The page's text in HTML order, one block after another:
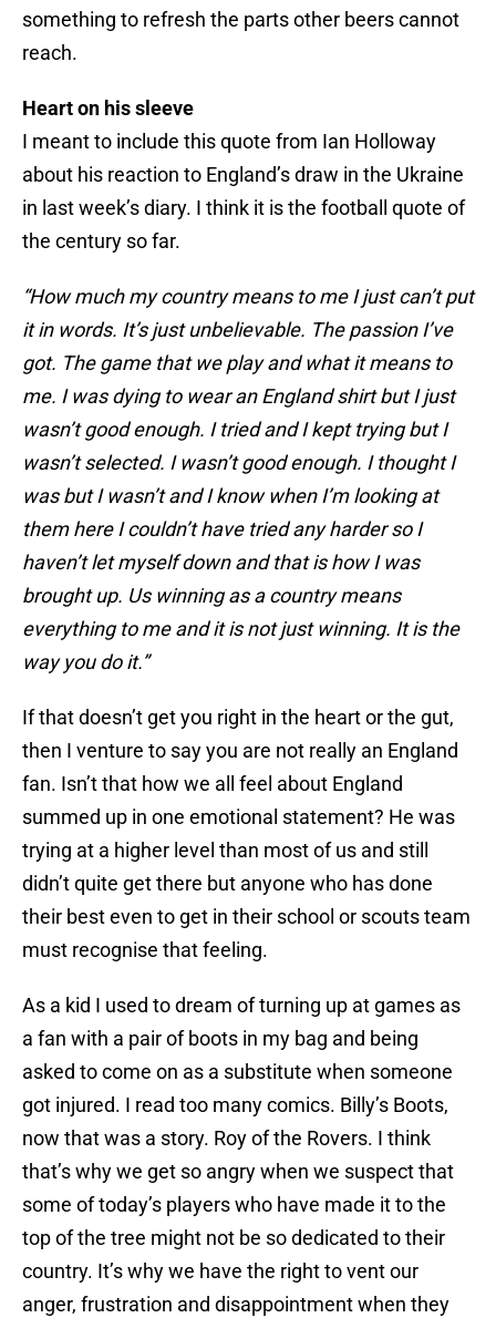
something to refresh the parts other beers cannot
reach.
Heart on his sleeve
I meant to include this quote from Ian Holloway
about his reaction to England’s draw in the Ukraine
in last week’s diary. I think it is the football quote of
the century so far.
“How much my country means to me I just can’t put
it in words. It’s just unbelievable. The passion I’ve
got. The game that we play and what it means to
me. I was dying to wear an England shirt but I just
wasn’t good enough. I tried and I kept trying but I
wasn’t selected. I wasn’t good enough. I thought I
was but I wasn’t and I know when I’m looking at
them here I couldn’t have tried any harder so I
haven’t let myself down and that is how I was
brought up. Us winning as a country means
everything to me and it is not just winning. It is the
way you do it.”
If that doesn’t get you right in the heart or the gut,
then I venture to say you are not really an England
fan. Isn’t that how we all feel about England
summed up in one emotional statement? He was
trying at a higher level than most of us and still
didn’t quite get there but anyone who has done
their best even to get in their school or scouts team
must recognise that feeling.
As a kid I used to dream of turning up at games as
a fan with a pair of boots in my bag and being
asked to come on as a substitute when someone
got injured. I read too many comics. Billy’s Boots,
now that was a story. Roy of the Rovers. I think
that’s why we get so angry when we suspect that
some of today’s players who have made it to the
top of the tree might not be so dedicated to their
country. It’s why we have the right to vent our
anger, frustration and disappointment when they